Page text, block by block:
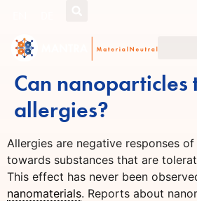
Can
allergies?
Allergies are negative responses
towards substances that are
This effect has never been
nanomaterials. Reports about